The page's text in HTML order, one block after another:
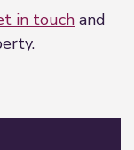
in touch and